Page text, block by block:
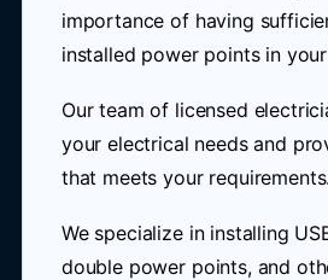
importance of having
installed power points in
Our team of licensed
your electrical needs and
that meets your requirements.
We specialize in installing
double power points, and